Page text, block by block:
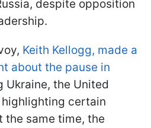
despite opposition
Keith Kellogg, made a
about the pause in
Ukraine, the United
highlighting certain
the same time, the